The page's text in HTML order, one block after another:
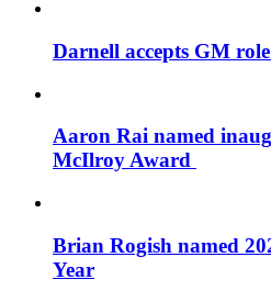
Darnell accepts GM
Aaron Rai named
McIlroy Award
Brian Rogish named
Year